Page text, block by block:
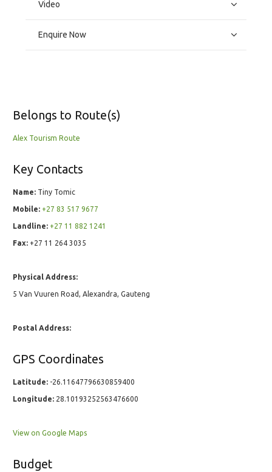
Video
Enquire Now
Belongs to Route(s)
Alex Tourism Route
Key Contacts
Name: Tiny Tomic
Mobile: +27 83 517 9677
Landline: +27 11 882 1241
Fax: +27 11 264 3035
Physical Address:
5 Van Vuuren Road, Alexandra, Gauteng
Postal Address:
GPS Coordinates
Latitude: -26.11647796630859400
Longitude: 28.10193252563476600
View on Google Maps
Budget